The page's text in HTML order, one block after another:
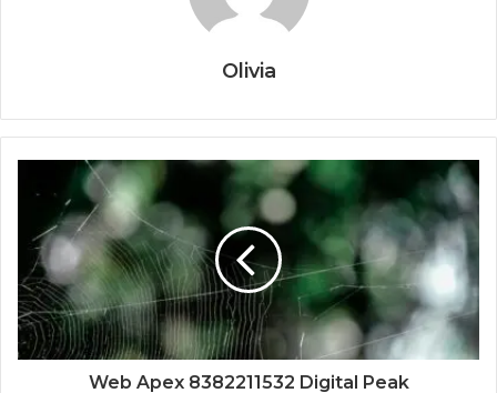
Olivia
Web Apex 8382211532 Digital Peak